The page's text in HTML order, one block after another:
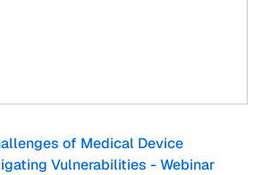
of Medical Device
Vulnerabilities - Webinar